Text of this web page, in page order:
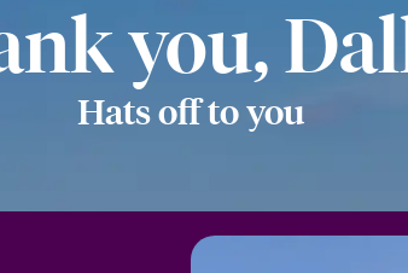
you,
Hats off to you